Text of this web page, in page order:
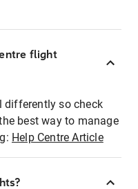
flight
differently so check
best way to manage
Help Centre Article